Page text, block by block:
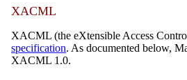
XACML
XACML (the eXtensible Access
specification. As documented below,
XACML 1.0.